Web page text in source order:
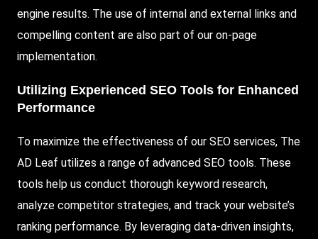
engine results. The use of internal and external links and
compelling content are also part of our on-page
implementation.
Utilizing Experienced SEO Tools for Enhanced
Performance
To maximize the effectiveness of our SEO services, The
AD Leaf utilizes a range of advanced SEO tools. These
tools help us conduct thorough keyword research,
analyze competitor strategies, and track your website’s
ranking performance. By leveraging data-driven insights,